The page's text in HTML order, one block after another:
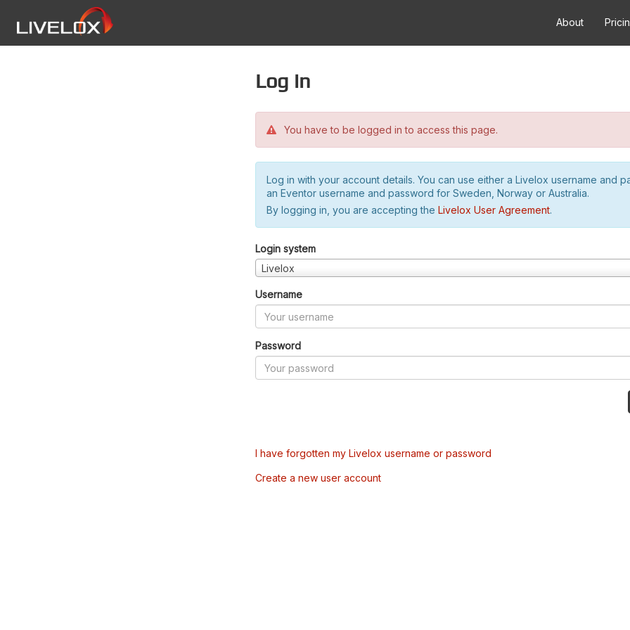
About
Log in
You have to be logged in to access this page.
Log in with your account details. You can use either a Livelox username and
an Eventor username and password for Sweden, Norway or Australia.
By logging in, you are accepting the Livelox User Agreement.
Login system
Livelox
Username
Password
I have forgotten my Livelox username or password
Create a new user account